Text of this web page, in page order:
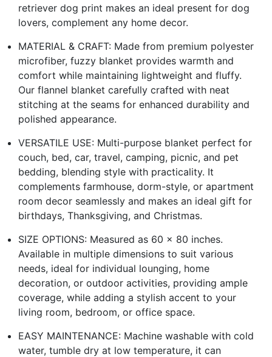
retriever dog print makes an ideal present for dog
lovers, complement any home decor.
MATERIAL & CRAFT: Made from premium polyester
microfiber, fuzzy blanket provides warmth and
comfort while maintaining lightweight and fluffy.
Our flannel blanket carefully crafted with neat
stitching at the seams for enhanced durability and
polished appearance.
VERSATILE USE: Multi-purpose blanket perfect for
couch, bed, car, travel, camping, picnic, and pet
bedding, blending style with practicality. It
complements farmhouse, dorm-style, or apartment
room decor seamlessly and makes an ideal gift for
birthdays, Thanksgiving, and Christmas.
SIZE OPTIONS: Measured as 60 x 80 inches.
Available in multiple dimensions to suit various
needs, ideal for individual lounging, home
decoration, or outdoor activities, providing ample
coverage, while adding a stylish accent to your
living room, bedroom, or office space.
EASY MAINTENANCE: Machine washable with cold
water, tumble dry at low temperature, it can